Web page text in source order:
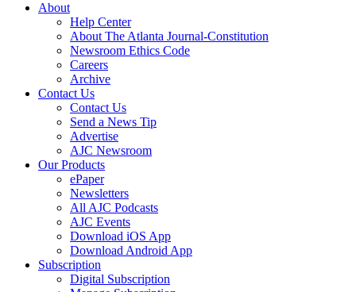
About
Help Center
About The Atlanta Journal-Constitution
Newsroom Ethics Code
Careers
Archive
Contact Us
Contact Us
Send a News Tip
Advertise
AJC Newsroom
Our Products
ePaper
Newsletters
All AJC Podcasts
AJC Events
Download iOS App
Download Android App
Subscription
Digital Subscription